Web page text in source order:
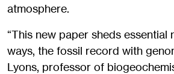
atmosphere.
“This new paper sheds
ways, the fossil record with
Lyons, professor of